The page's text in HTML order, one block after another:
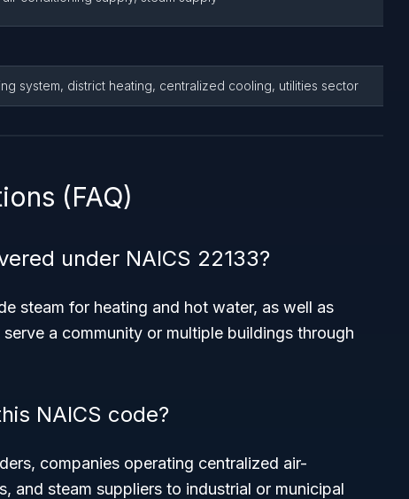
system, district heating, centralized cooling, utilities sector
(FAQ)
under NAICS 22133?
steam for heating and hot water, as well as
a community or multiple buildings through
NAICS code?
companies operating centralized air-
and steam suppliers to industrial or municipal